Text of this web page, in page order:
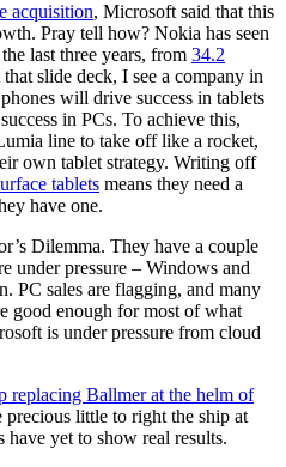
acquisition, Microsoft said that this
Pray tell how? Nokia has seen
last three years, from 34.2
slide deck, I see a company in
will drive success in tablets
in PCs. To achieve this,
line to take off like a rocket,
own tablet strategy. Writing off
tablets means they need a
have one.
Dilemma. They have a couple
under pressure – Windows and
PC sales are flagging, and many
good enough for most of what
is under pressure from cloud
replacing Ballmer at the helm of
precious little to right the ship at
yet to show real results.